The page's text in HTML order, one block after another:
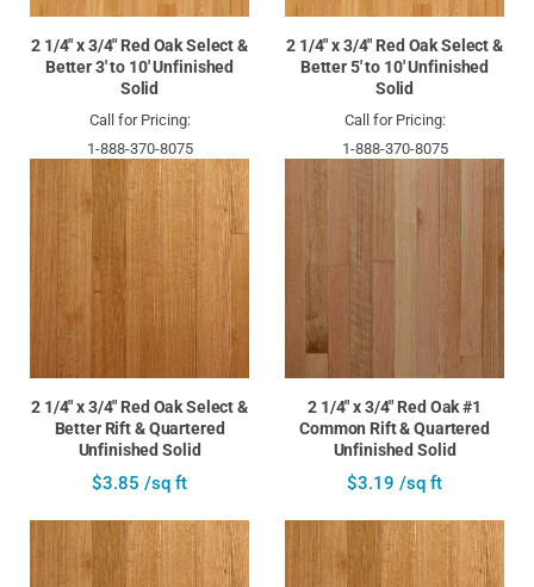
2 1/4" x 3/4" Red Oak Select &
Better 3' to 10' Unfinished
Solid
Call for Pricing:
1-888-370-8075
2 1/4" x 3/4" Red Oak Select &
Better 5' to 10' Unfinished
Solid
Call for Pricing:
1-888-370-8075
2 1/4" x 3/4" Red Oak Select &
Better Rift & Quartered
Unfinished Solid
$3.85 /sq ft
2 1/4" x 3/4" Red Oak #1
Common Rift & Quartered
Unfinished Solid
$3.19 /sq ft